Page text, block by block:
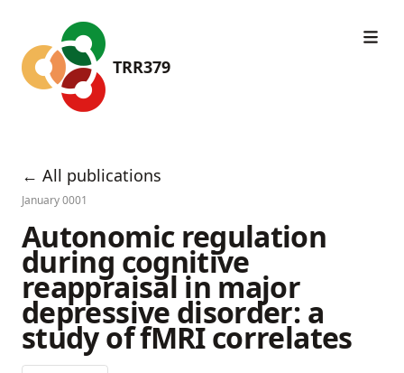
TRR379
← All publications
January 0001
Autonomic regulation
during cognitive
reappraisal in major
depressive disorder: a
study of fMRI correlates